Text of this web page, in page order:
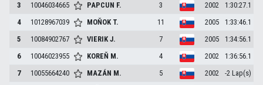
3
10046034665 PAPCUN F. 3 2002
1:30:27.1
4
10128967039 MOŇOK T. 11 2005
1:33:46.1
5
10084902767 VIERIKJ. 7 2005
1:34:56.1
6
10046023955 KOREŇ M. 4 2002
1:36:56.1
7
10055664240 MAZÁN M. 5 2002
-2 Lap(s)